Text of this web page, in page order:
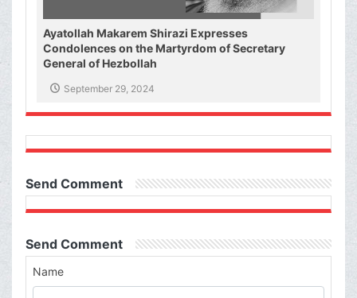
Ayatollah Makarem Shirazi Expresses
Condolences on the Martyrdom of Secretary
General of Hezbollah
September 29, 2024
Send Comment
Send Comment
Name